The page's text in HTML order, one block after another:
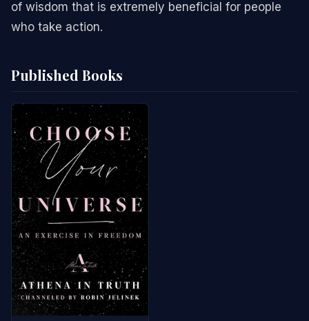
of wisdom that is extremely beneficial for people
who take action.
Published Books